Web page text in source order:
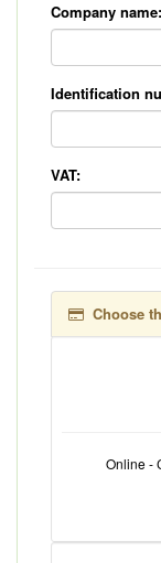
Company name:
Identification
VAT:
Choose
Online -